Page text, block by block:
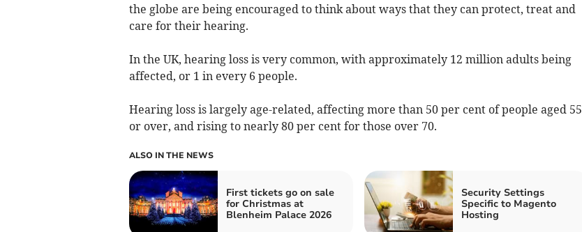
the globe are being encouraged to think about ways that they can protect, treat and
care for their hearing.
In the UK, hearing loss is very common, with approximately 12 million adults being
affected, or 1 in every 6 people.
Hearing loss is largely age-related, affecting more than 50 per cent of people aged 55
or over, and rising to nearly 80 per cent for those over 70.
ALSO IN THE NEWS
First tickets go on sale
for Christmas at
Blenheim Palace 2026
Security Settings
Specific to Magento
Hosting